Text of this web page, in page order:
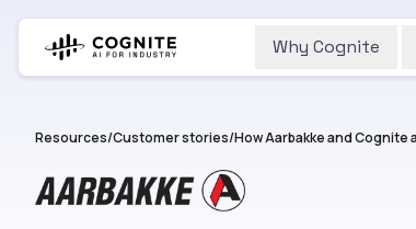
Why Cognite
Resources/Customer stories/